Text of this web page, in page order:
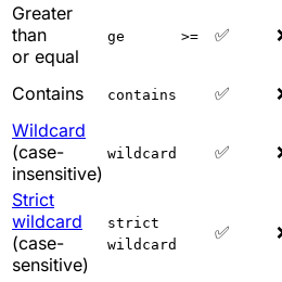
Greater
than
or equal
ge >= ✅
Contains contains ✅
Wildcard
(case-
insensitive)
wildcard ✅
Strict
wildcard
(case-
sensitive)
strict
wildcard
✅